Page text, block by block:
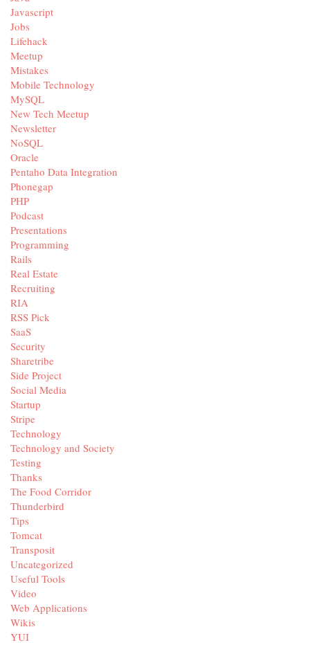
Javascript
Jobs
Lifehack
Meetup
Mistakes
Mobile Technology
MySQL
New Tech Meetup
Newsletter
NoSQL
Oracle
Pentaho Data Integration
Phonegap
PHP
Podcast
Presentations
Programming
Rails
Real Estate
Recruiting
RIA
RSS Pick
SaaS
Security
Sharetribe
Side Project
Social Media
Startup
Stripe
Technology
Technology and Society
Testing
Thanks
The Food Corridor
Thunderbird
Tips
Tomcat
Transposit
Uncategorized
Useful Tools
Video
Web Applications
Wikis
YUI